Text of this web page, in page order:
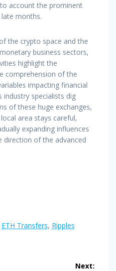
account the prominent
months.
the crypto space and the
business sectors,
highlight the
comprehension of the
impacting financial
industry specialists dig
of these huge exchanges,
area stays careful,
expanding influences
direction of the advanced
ETH Transfers, Ripples
Next: